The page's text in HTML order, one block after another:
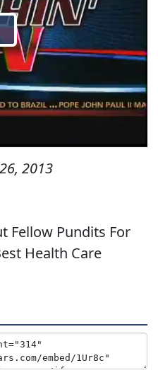
2013
Fellow Pundits For
Health Care